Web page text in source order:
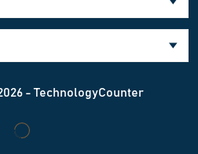
- TechnologyCounter